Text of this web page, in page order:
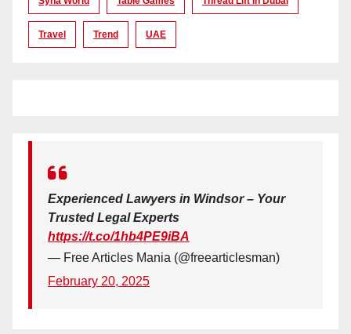
Travel Trend UAE
Experienced Lawyers in Windsor – Your
Trusted Legal Experts
https://t.co/1hb4PE9iBA
— Free Articles Mania (@freearticlesman)
February 20, 2025